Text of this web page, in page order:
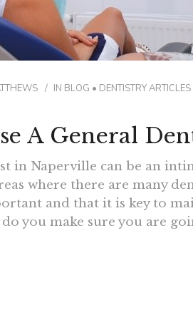
IN BLOG • DENTISTRY ARTICLES
A General
in Naperville can be an
where there are many
and that it is key to
you make sure you are